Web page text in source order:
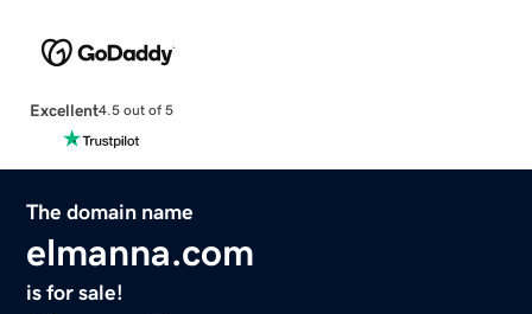
Excellent4.5 out of 5
The domain name
elmanna.com
is for sale!